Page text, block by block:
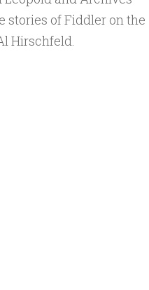
stories of Fiddler on the
Hirschfeld.